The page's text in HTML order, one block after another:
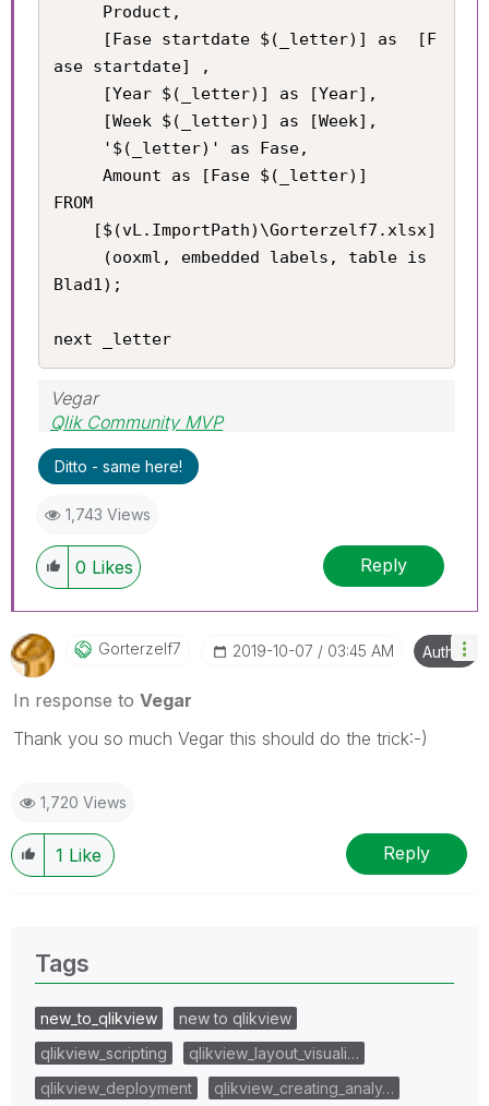
ase startdate] ,
FROM
Blad1);
next _letter
Vegar
Qlik Community MVP
Ditto - same here!
1,743 Views
0 Likes Reply
Gorterzelf7 ‎2019-10-07 03:45 AM Author
In response to Vegar
Thank you so much Vegar this should do the trick:-)
1,720 Views
1 Like Reply
Tags
new_to_qlikview
new to qlikview
qlikview_scripting
qlikview_layout_visuali…
qlikview_deployment
qlikview_creating_analy…